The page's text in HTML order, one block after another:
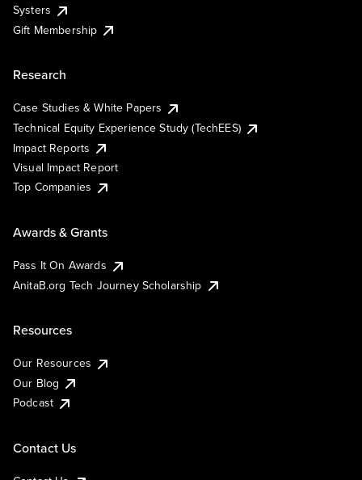
Systers
Gift Membership
Research
Case Studies & White Papers
Technical Equity Experience Study (TechEES)
Impact Reports
Visual Impact Report
Top Companies
Awards & Grants
Pass It On Awards
AnitaB.org Tech Journey Scholarship
Resources
Our Resources
Our Blog
Podcast
Contact Us